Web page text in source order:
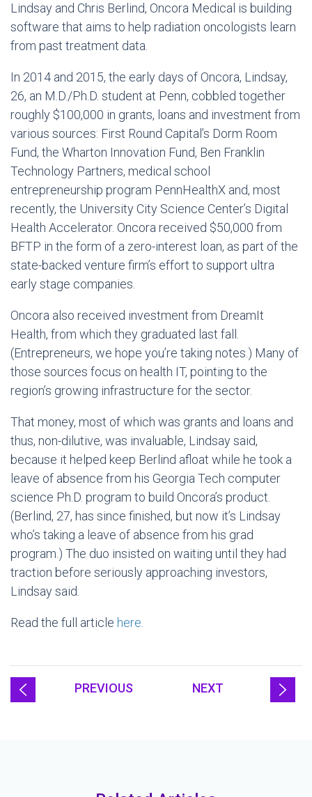
Lindsay and Chris Berlind, Oncora Medical is building
software that aims to help radiation oncologists learn
from past treatment data.
In 2014 and 2015, the early days of Oncora, Lindsay,
26, an M.D./Ph.D. student at Penn, cobbled together
roughly $100,000 in grants, loans and investment from
various sources: First Round Capital’s Dorm Room
Fund, the Wharton Innovation Fund, Ben Franklin
Technology Partners, medical school
entrepreneurship program PennHealthX and, most
recently, the University City Science Center’s Digital
Health Accelerator. Oncora received $50,000 from
BFTP in the form of a zero-interest loan, as part of the
state-backed venture firm’s effort to support ultra
early stage companies.
Oncora also received investment from DreamIt
Health, from which they graduated last fall.
(Entrepreneurs, we hope you’re taking notes.) Many of
those sources focus on health IT, pointing to the
region’s growing infrastructure for the sector.
That money, most of which was grants and loans and
thus, non-dilutive, was invaluable, Lindsay said,
because it helped keep Berlind afloat while he took a
leave of absence from his Georgia Tech computer
science Ph.D. program to build Oncora’s product.
(Berlind, 27, has since finished, but now it’s Lindsay
who’s taking a leave of absence from his grad
program.) The duo insisted on waiting until they had
traction before seriously approaching investors,
Lindsay said.
Read the full article here.
PREVIOUS NEXT